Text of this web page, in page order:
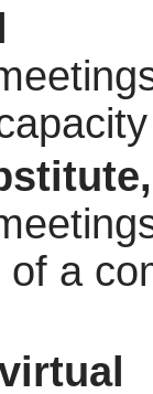
a